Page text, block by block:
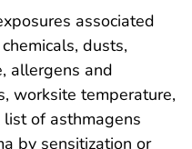
associated
dusts,
allergens and
worksite temperature,
list of asthmagens
by sensitization or